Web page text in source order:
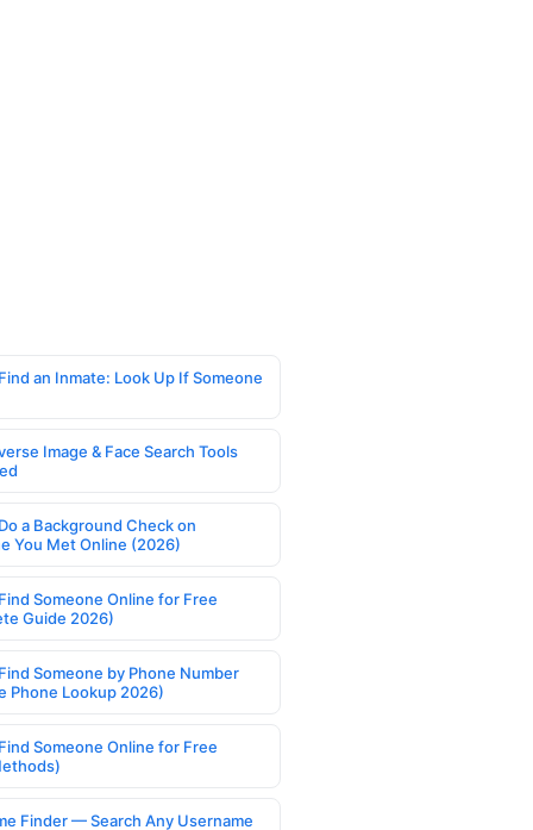
an Inmate: Look Up If Someone
Image & Face Search Tools
a Background Check on
You Met Online (2026)
Someone Online for Free
Guide 2026)
Someone by Phone Number
Phone Lookup 2026)
Someone Online for Free
Finder — Search Any Username